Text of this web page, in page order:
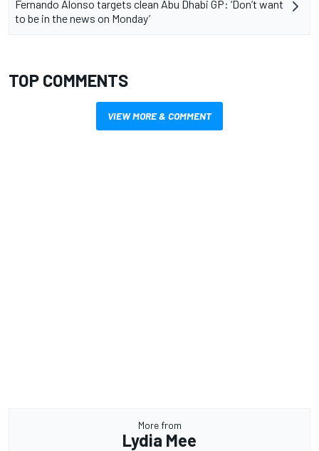
Fernando Alonso targets clean Abu Dhabi GP: ‘Don’t want
to be in the news on Monday’
TOP COMMENTS
VIEW MORE & COMMENT
More from
Lydia Mee